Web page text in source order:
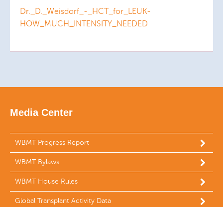
Dr._D._Weisdorf_-_HCT_for_LEUK-
HOW_MUCH_INTENSITY_NEEDED
Media Center
WBMT Progress Report
WBMT Bylaws
WBMT House Rules
Global Transplant Activity Data